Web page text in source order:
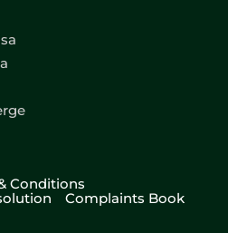
Conditions
Complaints Book